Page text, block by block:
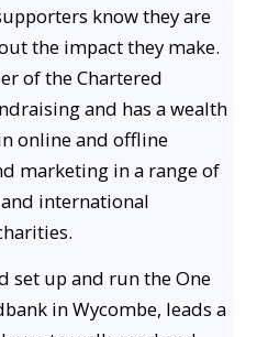
know they are
the impact they make.
of the Chartered
and has a wealth
online and offline
marketing in a range of
international
set up and run the One
in Wycombe, leads a